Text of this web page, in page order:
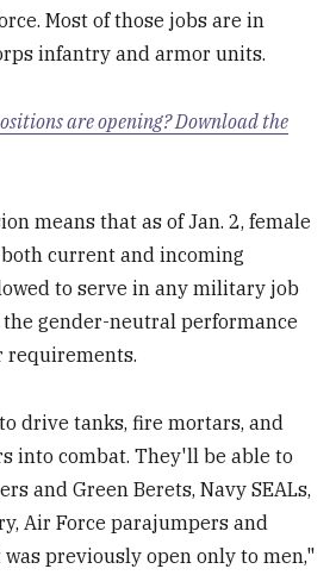
Most of those jobs are in
infantry and armor units.
are opening? Download the
means that as of Jan. 2, female
current and incoming
to serve in any military job
gender-neutral performance
requirements.
drive tanks, fire mortars, and
into combat. They'll be able to
and Green Berets, Navy SEALs,
Air Force parajumpers and
previously open only to men,"